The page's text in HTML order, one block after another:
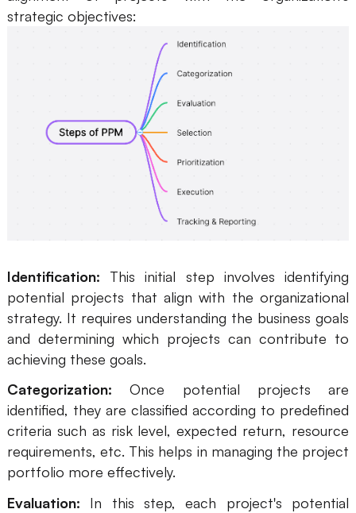
strategic objectives:
Identification:
This initial step involves identifying
potential projects that align with the organizational
strategy. It requires understanding the business goals
and determining which projects can contribute to
achieving these goals.
Categorization:
Once potential projects are
identified, they are classified according to predefined
criteria such as risk level, expected return, resource
requirements, etc. This helps in managing the project
portfolio more effectively.
Evaluation:
In this step, each project's potential